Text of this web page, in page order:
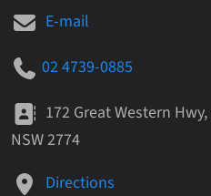
E-mail
02 4739-0885
172 Great Western
NSW 2774
Directions